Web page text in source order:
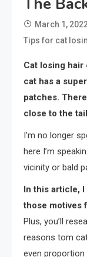
March 1,
Tips for cat
Cat losing hair
cat has a
patches.
close to the
I’m no longer
here I’m
vicinity or bald
In this article,
those motives
Plus, you’ll
reasons tom
even proportion